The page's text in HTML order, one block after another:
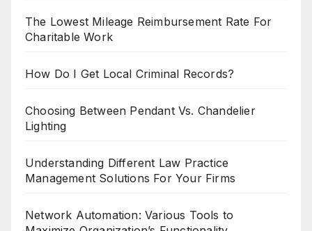
The Lowest Mileage Reimbursement Rate For
Charitable Work
How Do I Get Local Criminal Records?
Choosing Between Pendant Vs. Chandelier
Lighting
Understanding Different Law Practice
Management Solutions For Your Firms
Network Automation: Various Tools to